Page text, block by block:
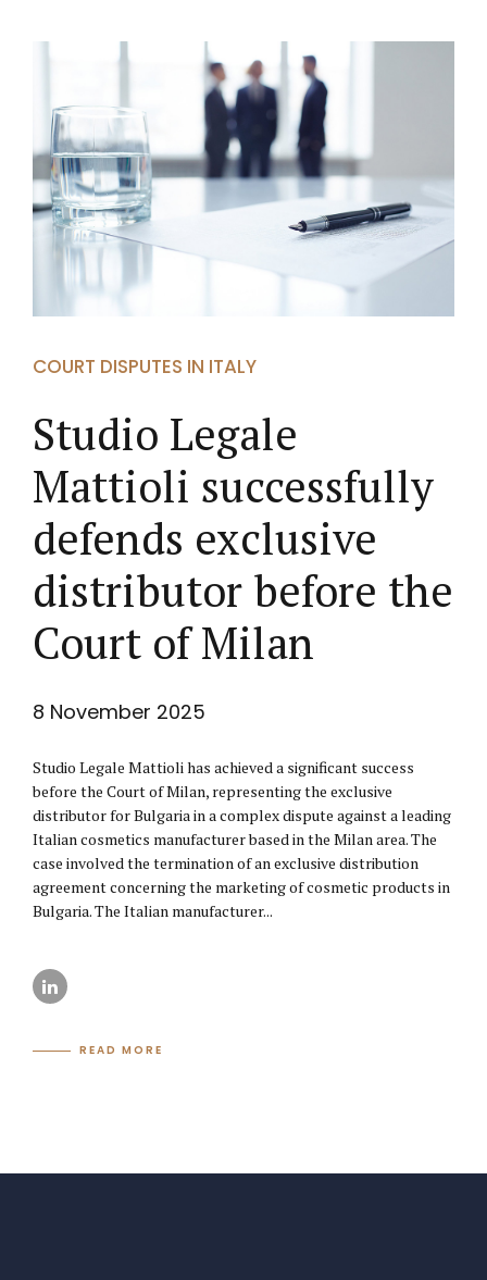
COURT DISPUTES IN ITALY
Studio Legale
Mattioli successfully
defends exclusive
distributor before the
Court of Milan
8 November 2025
Studio Legale Mattioli has achieved a significant success
before the Court of Milan, representing the exclusive
distributor for Bulgaria in a complex dispute against a leading
Italian cosmetics manufacturer based in the Milan area. The
case involved the termination of an exclusive distribution
agreement concerning the marketing of cosmetic products in
Bulgaria. The Italian manufacturer...
READ MORE